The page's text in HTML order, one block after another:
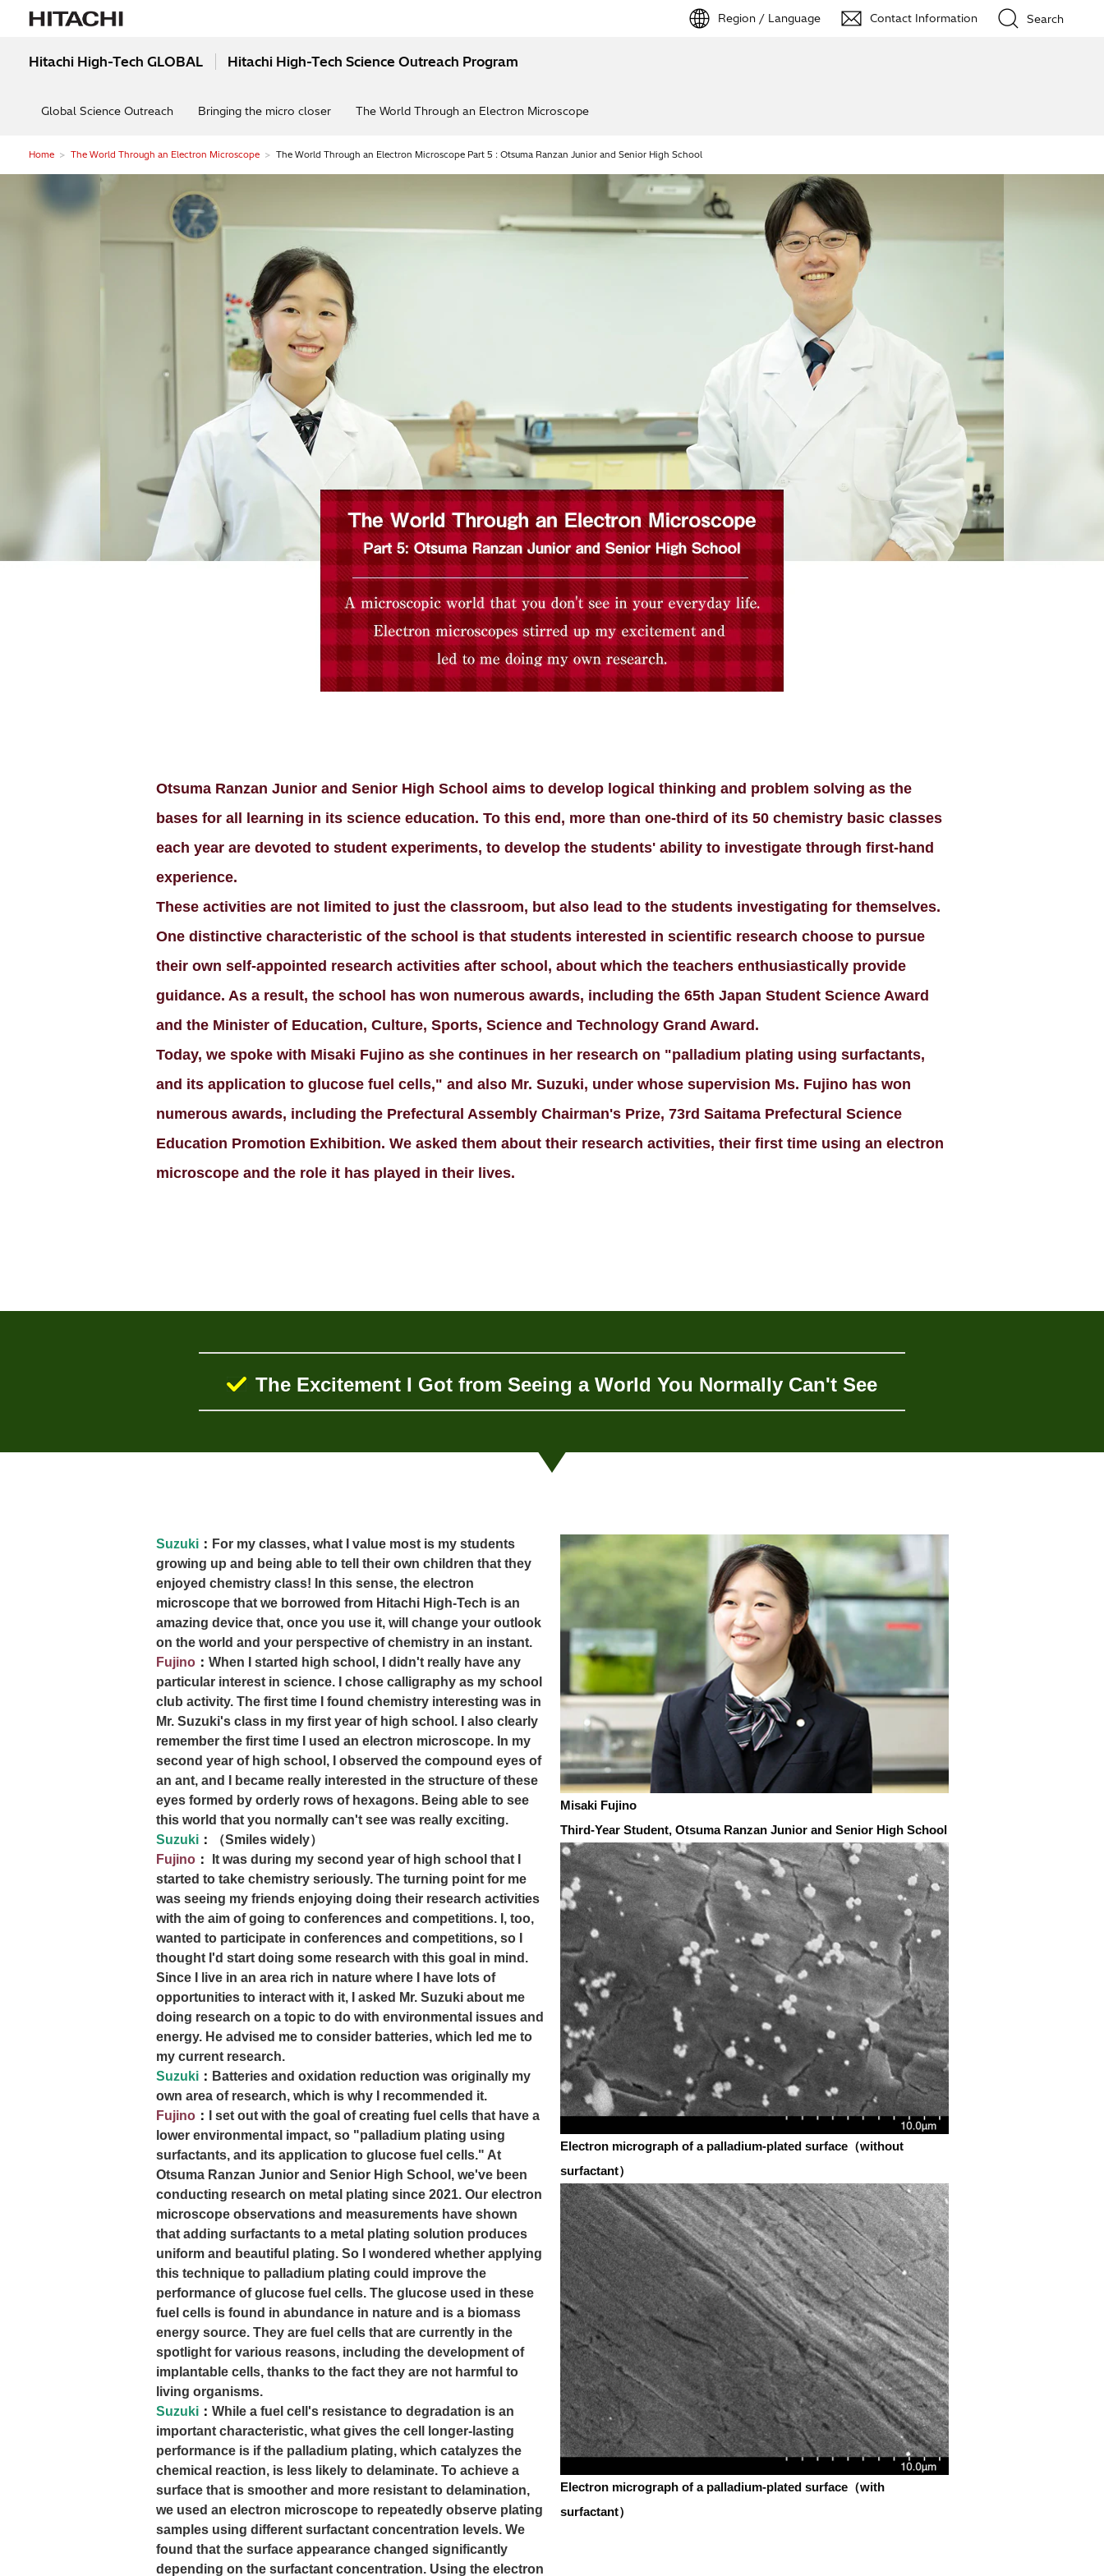
Region / Language Contact Information Search
Hitachi High-Tech GLOBAL Hitachi High-Tech Science Outreach Program
Global Science Outreach Bringing the micro closer The World Through an Electron Microscope
Home The World Through an Electron Microscope The World Through an Electron Microscope Part 5 : Otsuma Ranzan Junior and Senior High School
Electron microscopes stirred up my excitement and led to me doing
Otsuma Ranzan Junior and Senior High School aims to develop logical thinking and problem solving as the
bases for all learning in its science education. To this end, more than one-third of its 50 chemistry basic classes
each year are devoted to student experiments, to develop the students' ability to investigate through first-hand
experience.
These activities are not limited to just the classroom, but also lead to the students investigating for themselves.
One distinctive characteristic of the school is that students interested in scientific research choose to pursue
their own self-appointed research activities after school, about which the teachers enthusiastically provide
guidance. As a result, the school has won numerous awards, including the 65th Japan Student Science Award
and the Minister of Education, Culture, Sports, Science and Technology Grand Award.
Today, we spoke with Misaki Fujino as she continues in her research on "palladium plating using surfactants,
and its application to glucose fuel cells," and also Mr. Suzuki, under whose supervision Ms. Fujino has won
numerous awards, including the Prefectural Assembly Chairman's Prize, 73rd Saitama Prefectural Science
Education Promotion Exhibition. We asked them about their research activities, their first time using an electron
microscope and the role it has played in their lives.
The Excitement I Got from Seeing a World You Normally Can't See
Misaki Fujino
Third-Year Student, Otsuma Ranzan Junior and Senior High School
Electron micrograph of a palladium-plated surface（without
surfactant）
Electron micrograph of a palladium-plated surface（with
surfactant）
Suzuki： For my classes, what I value most is my students
growing up and being able to tell their own children that they
enjoyed chemistry class! In this sense, the electron
microscope that we borrowed from Hitachi High-Tech is an
amazing device that, once you use it, will change your outlook
on the world and your perspective of chemistry in an instant.
Fujino： When I started high school, I didn't really have any
particular interest in science. I chose calligraphy as my school
club activity. The first time I found chemistry interesting was in
Mr. Suzuki's class in my first year of high school. I also clearly
remember the first time I used an electron microscope. In my
second year of high school, I observed the compound eyes of
an ant, and I became really interested in the structure of these
eyes formed by orderly rows of hexagons. Being able to see
this world that you normally can't see was really exciting.
Suzuki：
（Smiles widely）
Fujino：
It was during my second year of high school that I
started to take chemistry seriously. The turning point for me
was seeing my friends enjoying doing their research activities
with the aim of going to conferences and competitions. I, too,
wanted to participate in conferences and competitions, so I
thought I'd start doing some research with this goal in mind.
Since I live in an area rich in nature where I have lots of
opportunities to interact with it, I asked Mr. Suzuki about me
doing research on a topic to do with environmental issues and
energy. He advised me to consider batteries, which led me to
my current research.
Suzuki： Batteries and oxidation reduction was originally my
own area of research, which is why I recommended it.
Fujino：
I set out with the goal of creating fuel cells that have a
lower environmental impact, so "palladium plating using
surfactants, and its application to glucose fuel cells." At
Otsuma Ranzan Junior and Senior High School, we've been
conducting research on metal plating since 2021. Our electron
microscope observations and measurements have shown
that adding surfactants to a metal plating solution produces
uniform and beautiful plating. So I wondered whether applying
this technique to palladium plating could improve the
performance of glucose fuel cells. The glucose used in these
fuel cells is found in abundance in nature and is a biomass
energy source. They are fuel cells that are currently in the
spotlight for various reasons, including the development of
implantable cells, thanks to the fact they are not harmful to
living organisms.
Suzuki： While a fuel cell's resistance to degradation is an
important characteristic, what gives the cell longer-lasting
performance is if the palladium plating, which catalyzes the
chemical reaction, is less likely to delaminate. To achieve a
surface that is smoother and more resistant to delamination,
we used an electron microscope to repeatedly observe plating
samples using different surfactant concentration levels. We
found that the surface appearance changed significantly
depending on the surfactant concentration. Using the electron